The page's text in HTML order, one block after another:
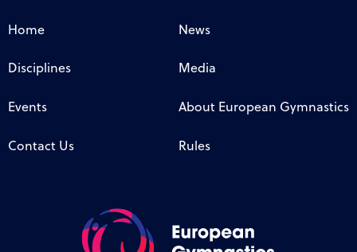
Home News
Disciplines Media
Events About European Gymnastics
Contact Us Rules